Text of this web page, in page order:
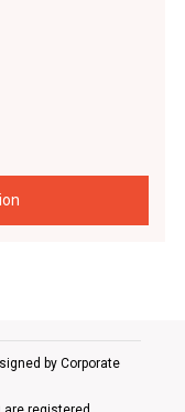
by Corporate